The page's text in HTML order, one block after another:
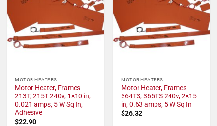
MOTOR HEATERS
Motor Heater, Frames
213T, 215T 240v, 1×10 in,
0.021 amps, 5 W Sq In,
Adhesive
$22.90
MOTOR HEATERS
Motor Heater, Frames
364TS, 365TS 240v, 2×15
in, 0.63 amps, 5 W Sq In
$26.32